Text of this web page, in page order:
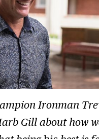
Ironman
Gill about how